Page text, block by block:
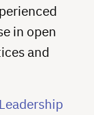
in open
and